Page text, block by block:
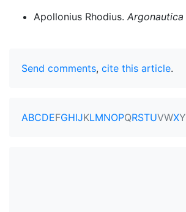
Apollonius Rhodius. Argonautica
Send comments, cite this article.
ABCDEFGHIJKLMNOPQRSTUVWXY